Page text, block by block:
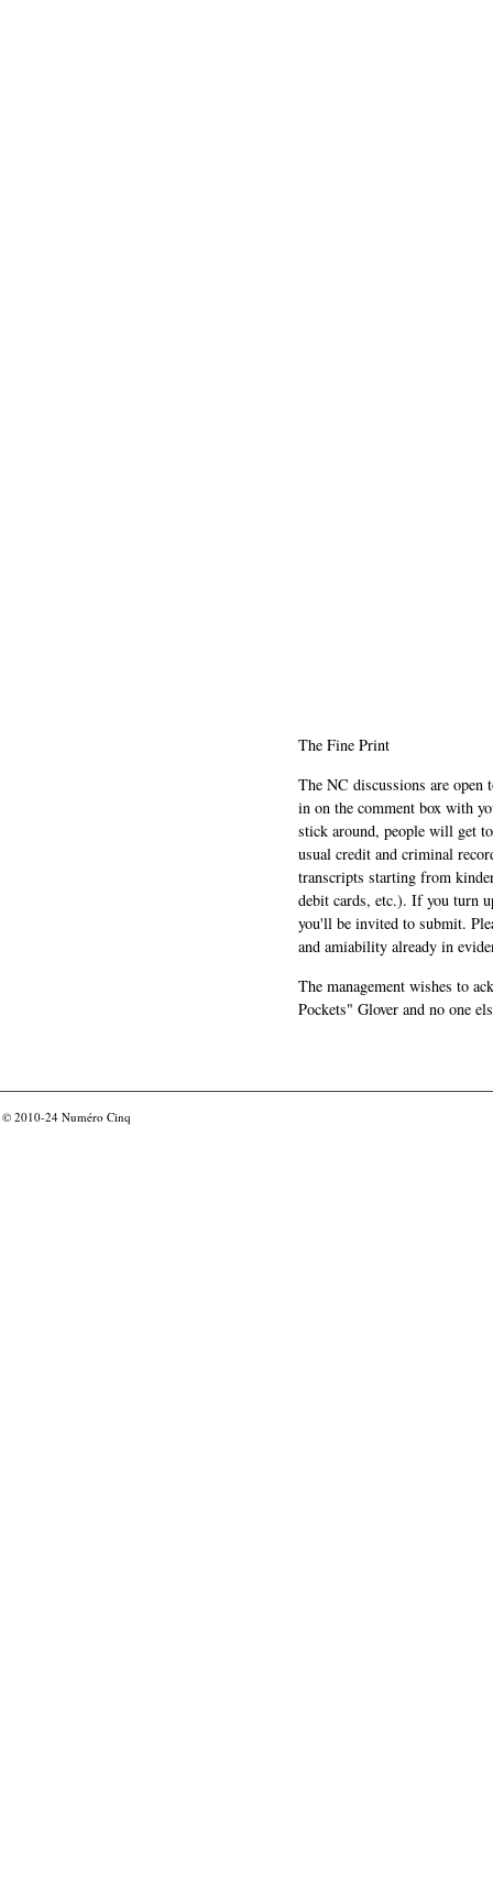
The Fine Print
The NC discussions are
in on the comment box with
stick around, people will get
usual credit and criminal
transcripts starting from
debit cards, etc.). If you turn
you'll be invited to submit.
and amiability already in
The management wishes to
Pockets" Glover and no one
© 2010-24 Numéro Cinq